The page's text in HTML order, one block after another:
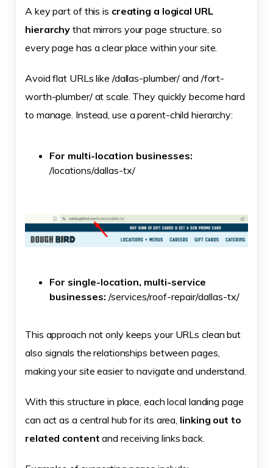
A key part of this is creating a logical URL
hierarchy that mirrors your page structure, so
every page has a clear place within your site.
Avoid flat URLs like /dallas-plumber/ and /fort-
worth-plumber/ at scale. They quickly become hard
to manage. Instead, use a parent-child hierarchy:
For multi-location businesses:
/locations/dallas-tx/
For single-location, multi-service
businesses: /services/roof-repair/dallas-tx/
This approach not only keeps your URLs clean but
also signals the relationships between pages,
making your site easier to navigate and understand.
With this structure in place, each local landing page
can act as a central hub for its area, linking out to
related content and receiving links back.